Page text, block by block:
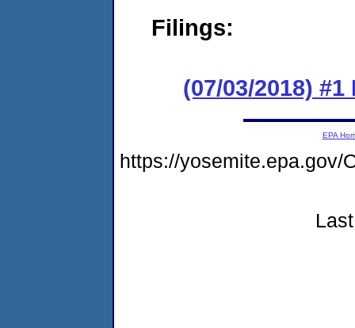
Filings:
(07/03/2018)
EPA
https://yosemite.epa.gov/